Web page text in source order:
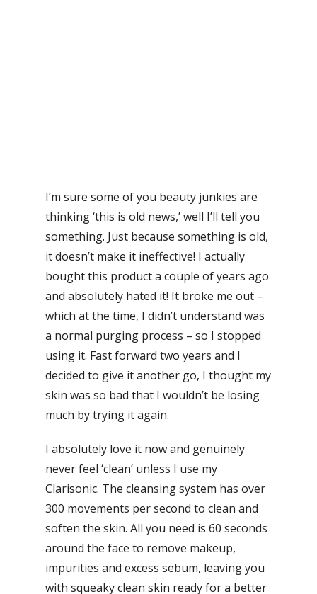
I’m sure some of you beauty junkies are
thinking ‘this is old news,’ well I’ll tell you
something. Just because something is old,
it doesn’t make it ineffective! I actually
bought this product a couple of years ago
and absolutely hated it! It broke me out –
which at the time, I didn’t understand was
a normal purging process – so I stopped
using it. Fast forward two years and I
decided to give it another go, I thought my
skin was so bad that I wouldn’t be losing
much by trying it again.
I absolutely love it now and genuinely
never feel ‘clean’ unless I use my
Clarisonic. The cleansing system has over
300 movements per second to clean and
soften the skin. All you need is 60 seconds
around the face to remove makeup,
impurities and excess sebum, leaving you
with squeaky clean skin ready for a better